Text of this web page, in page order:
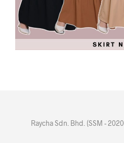
Raycha Sdn. Bhd. (SSM -